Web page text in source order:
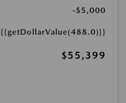
-$5,000
{{getDollarValue(488.0)}}
$55,399